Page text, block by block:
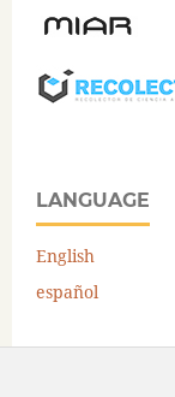
LANGUAGE
English
español